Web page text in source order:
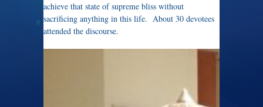
achieve that state of supreme bliss without
sacrificing anything in this life. About 30 devotees
attended the discourse.